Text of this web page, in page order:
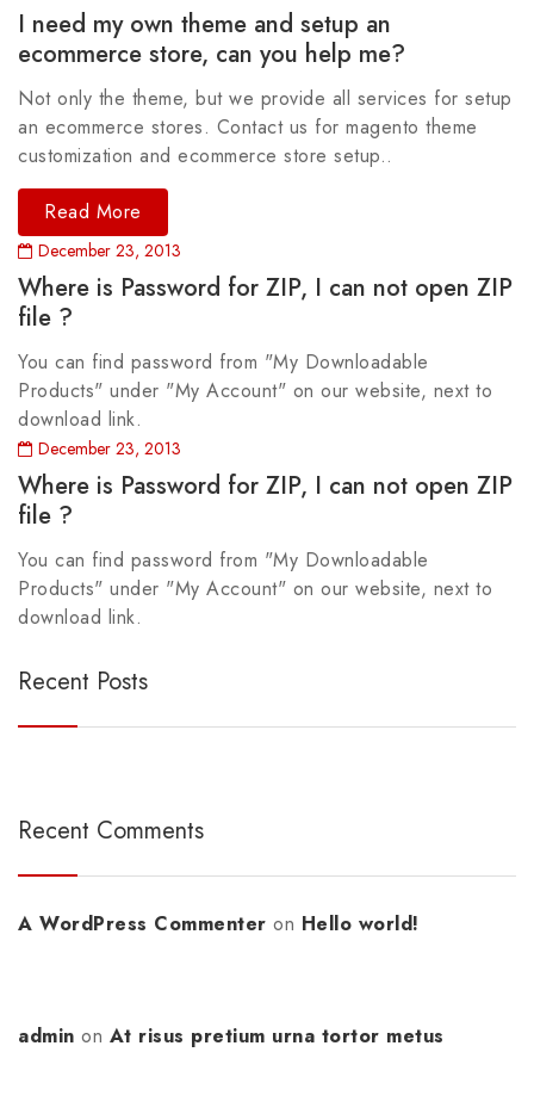
I need my own theme and setup an
ecommerce store, can you help me?
Not only the theme, but we provide all services for setup
an ecommerce stores. Contact us for magento theme
customization and ecommerce store setup..
Read More
December 23, 2013
Where is Password for ZIP, I can not open ZIP
file ?
You can find password from "My Downloadable
Products" under "My Account" on our website, next to
download link.
December 23, 2013
Where is Password for ZIP, I can not open ZIP
file ?
You can find password from "My Downloadable
Products" under "My Account" on our website, next to
download link.
Recent Posts
Recent Comments
A WordPress Commenter on Hello world!
admin on At risus pretium urna tortor metus